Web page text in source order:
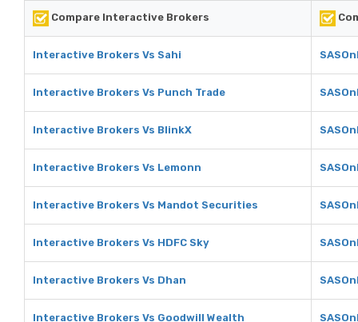
Compare Interactive Brokers
Interactive Brokers Vs Sahi
Interactive Brokers Vs Punch Trade
Interactive Brokers Vs BlinkX
Interactive Brokers Vs Lemonn
Interactive Brokers Vs Mandot Securities
Interactive Brokers Vs HDFC Sky
Interactive Brokers Vs Dhan
Interactive Brokers Vs Goodwill Wealth